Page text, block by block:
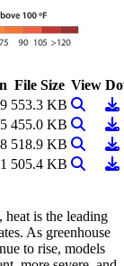
File Size View
553.3 KB View
455.0 KB View
518.9 KB View
505.4 KB View
heat is the leading
As greenhouse
to rise, models